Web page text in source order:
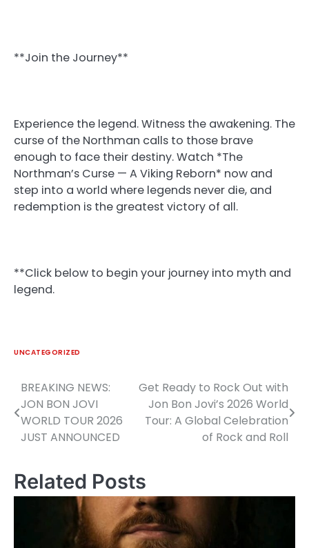
**Join the Journey**
Experience the legend. Witness the awakening. The
curse of the Northman calls to those brave
enough to face their destiny. Watch *The
Northman’s Curse — A Viking Reborn* now and
step into a world where legends never die, and
redemption is the greatest victory of all.
**Click below to begin your journey into myth and
legend.
UNCATEGORIZED
Post
navigation
BREAKING NEWS:
JON BON JOVI
WORLD TOUR 2026
JUST ANNOUNCED
Get Ready to Rock Out with
Jon Bon Jovi’s 2026 World
Tour: A Global Celebration
of Rock and Roll
Related Posts